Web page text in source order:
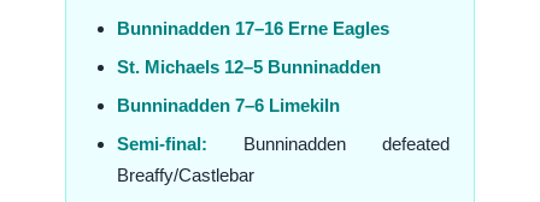
Bunninadden 17–16 Erne Eagles
St. Michaels 12–5 Bunninadden
Bunninadden 7–6 Limekiln
Semi-final: Bunninadden defeated
Breaffy/Castlebar